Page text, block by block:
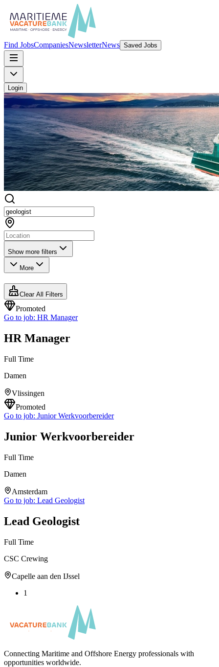
Find JobsCompaniesNewsletterNews Saved Jobs
Login
Show more filters
More
Clear All Filters
Promoted
Go to job: HR Manager
HR Manager
Full Time
Damen
Vlissingen
Promoted
Go to job: Junior Werkvoorbereider
Junior Werkvoorbereider
Full Time
Damen
Amsterdam
Go to job: Lead Geologist
Lead Geologist
Full Time
CSC Crewing
Capelle aan den IJssel
1
Connecting Maritime and Offshore Energy professionals with
opportunities worldwide.